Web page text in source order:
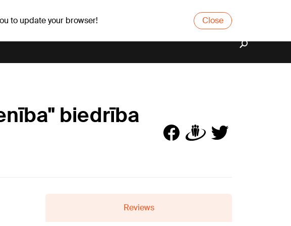
to update your browser! Close
biedrība
Reviews